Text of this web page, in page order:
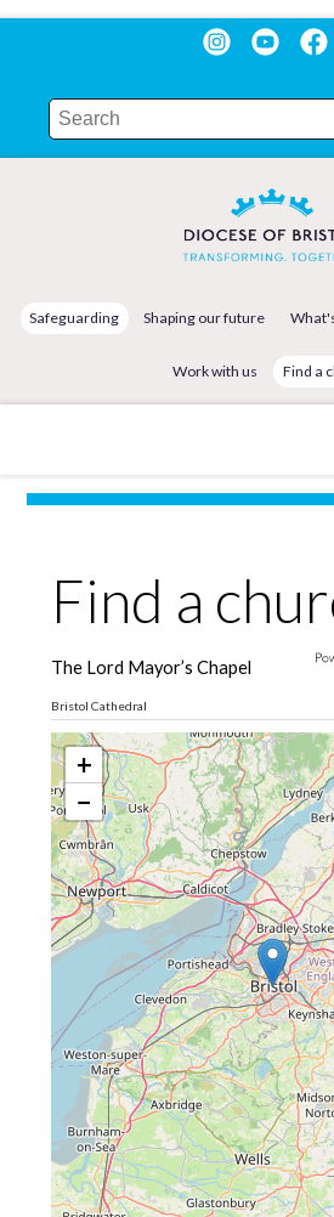
Safeguarding Shaping our future
Work with us Find a
Find a
The Lord Mayor’s Chapel
Bristol Cathedral
+
−